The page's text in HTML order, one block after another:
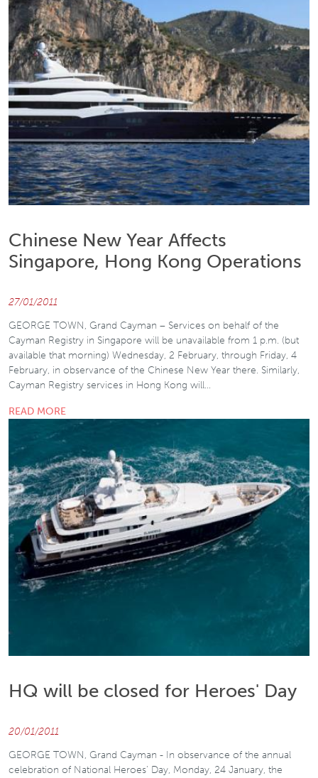
Chinese New Year Affects
Singapore, Hong Kong Operations
27/01/2011
GEORGE TOWN, Grand Cayman – Services on behalf of the
Cayman Registry in Singapore will be unavailable from 1 p.m. (but
available that morning) Wednesday, 2 February, through Friday, 4
February, in observance of the Chinese New Year there. Similarly,
Cayman Registry services in Hong Kong will…
READ MORE
HQ will be closed for Heroes' Day
20/01/2011
GEORGE TOWN, Grand Cayman - In observance of the annual
celebration of National Heroes’ Day, Monday, 24 January, the